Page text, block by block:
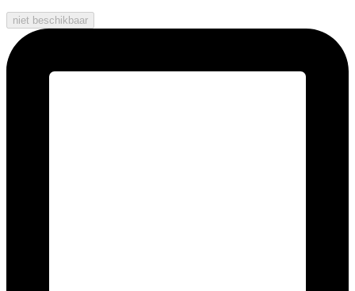
niet beschikbaar